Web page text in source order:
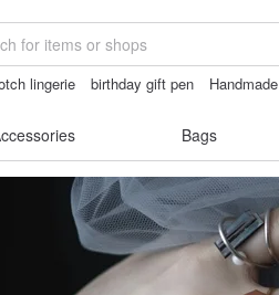
lingerie birthday gift pen Handmade
Bags